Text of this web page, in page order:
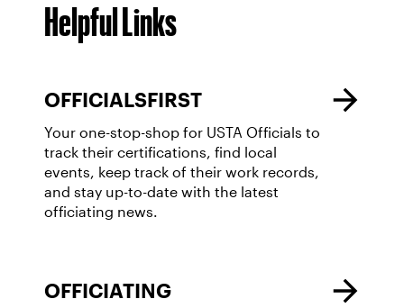
Helpful Links
OFFICIALSFIRST
Your one-stop-shop for USTA Officials to
track their certifications, find local
events, keep track of their work records,
and stay up-to-date with the latest
officiating news.
OFFICIATING